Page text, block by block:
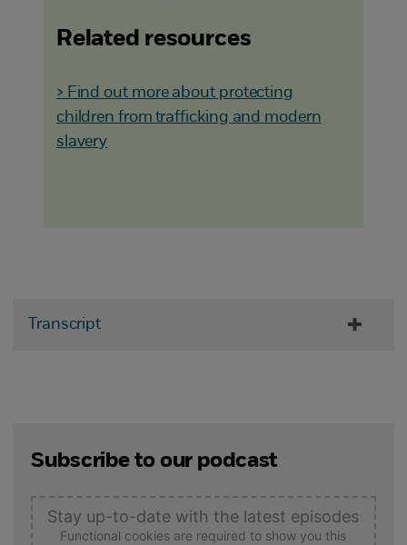
Related resources
> Find out more about protecting
children from trafficking and modern
slavery
Transcript
Subscribe to our podcast
Stay up-to-date with the latest episodes
Functional cookies are required to show you this